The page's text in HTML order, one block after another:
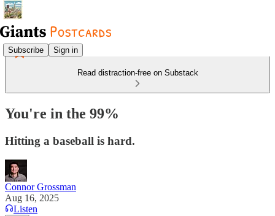
Subscribe Sign in
Read distraction-free on Substack
You're in the 99%
Hitting a baseball is hard.
Connor Grossman
Aug 16, 2025
Listen